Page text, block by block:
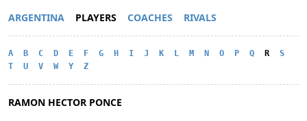
ARGENTINA PLAYERS COACHES RIVALS
A B C D E F G H I J K L M N O P Q R
S
T
U V W Y Z
RAMON HECTOR PONCE